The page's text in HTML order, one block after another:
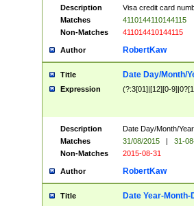
Description
Visa credit card
Matches
4110144110144115
Non-Matches
411014410144115
Author RobertKaw
Title Date Day/Month/
Expression (?:3[01]|[12][0-
Description
Date Day/Month/
Matches
31/08/2015 |
31-
Non-Matches
2015-08-31
Author RobertKaw
Title Date Year-Month-